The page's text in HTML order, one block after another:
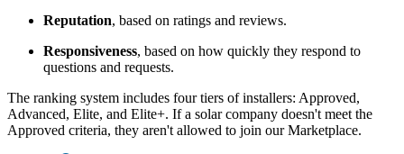
Reputation, based on ratings and reviews.
Responsiveness, based on how quickly they respond to
questions and requests.
The ranking system includes four tiers of installers: Approved,
Advanced, Elite, and Elite+. If a solar company doesn't meet the
Approved criteria, they aren't allowed to join our Marketplace.